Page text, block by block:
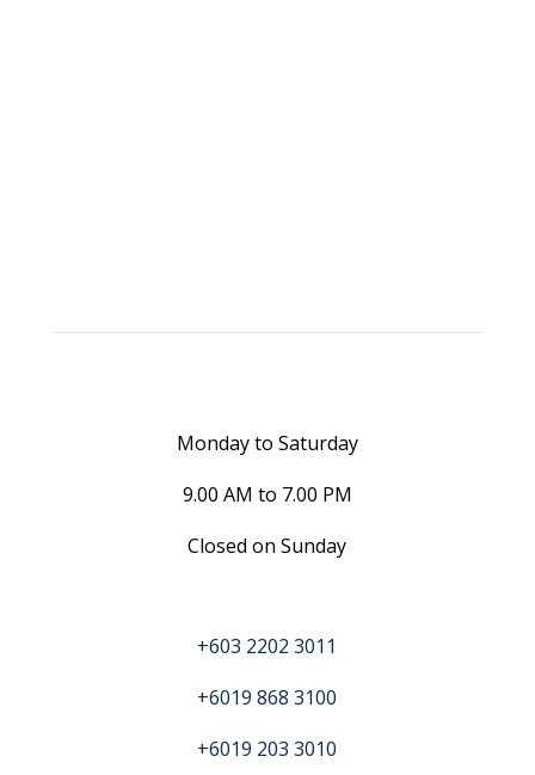
Monday to Saturday
9.00 AM to 7.00 PM
Closed on Sunday
+603 2202 3011
+6019 868 3100
+6019 203 3010